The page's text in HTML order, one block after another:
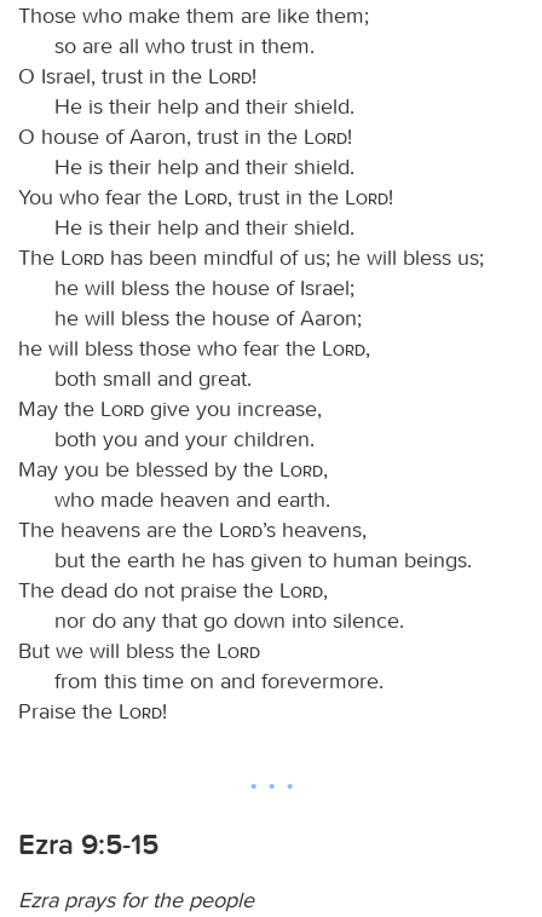
Those who make them are like them;
so are all who trust in them.
O Israel, trust in the
Lord!
He is their help and their shield.
O house of Aaron, trust in the
Lord!
He is their help and their shield.
You who fear the
Lord, trust in the Lord!
He is their help and their shield.
The
Lord has been mindful of us; he will bless us;
he will bless the house of Israel;
he will bless the house of Aaron;
he will bless those who fear the
Lord,
both small and great.
May the
Lord give you increase,
both you and your children.
May you be blessed by the
Lord,
who made heaven and earth.
The heavens are the
Lord’s heavens,
but the earth he has given to human beings.
The dead do not praise the
Lord,
nor do any that go down into silence.
But we will bless the
Lord
from this time on and forevermore.
Praise the
Lord!
Ezra 9:5-15
Ezra prays for the people